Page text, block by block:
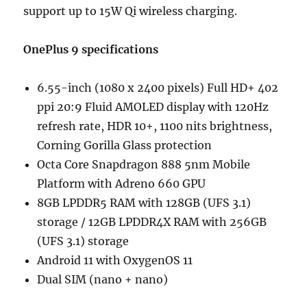
support up to 15W Qi wireless charging.
OnePlus 9 specifications
6.55-inch (1080 x 2400 pixels) Full HD+ 402
ppi 20:9 Fluid AMOLED display with 120Hz
refresh rate, HDR 10+, 1100 nits brightness,
Corning Gorilla Glass protection
Octa Core Snapdragon 888 5nm Mobile
Platform with Adreno 660 GPU
8GB LPDDR5 RAM with 128GB (UFS 3.1)
storage / 12GB LPDDR4X RAM with 256GB
(UFS 3.1) storage
Android 11 with OxygenOS 11
Dual SIM (nano + nano)